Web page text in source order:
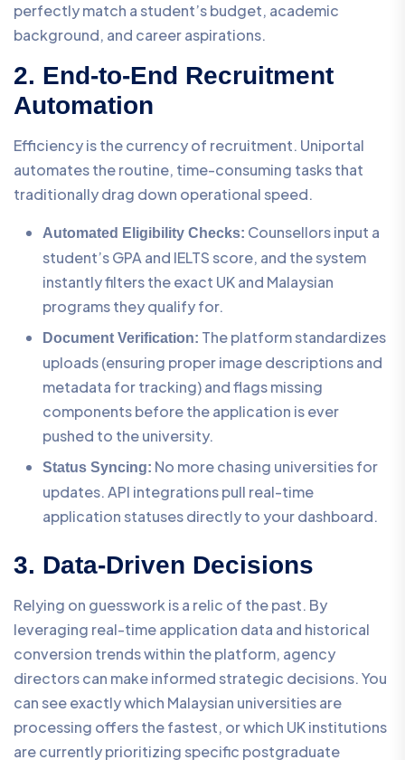
perfectly match a student’s budget, academic
background, and career aspirations.
2. End-to-End Recruitment
Automation
Efficiency is the currency of recruitment. Uniportal
automates the routine, time-consuming tasks that
traditionally drag down operational speed.
Automated Eligibility Checks: Counsellors input a
student’s GPA and IELTS score, and the system
instantly filters the exact UK and Malaysian
programs they qualify for.
Document Verification: The platform standardizes
uploads (ensuring proper image descriptions and
metadata for tracking) and flags missing
components before the application is ever
pushed to the university.
Status Syncing: No more chasing universities for
updates. API integrations pull real-time
application statuses directly to your dashboard.
3. Data-Driven Decisions
Relying on guesswork is a relic of the past. By
leveraging real-time application data and historical
conversion trends within the platform, agency
directors can make informed strategic decisions. You
can see exactly which Malaysian universities are
processing offers the fastest, or which UK institutions
are currently prioritizing specific postgraduate